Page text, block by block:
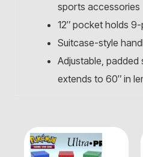
sports accessories
12″ pocket holds
Suitcase-style
Adjustable, padded
extends to 60″ in